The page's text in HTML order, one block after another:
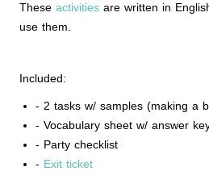
These activities are written in
use them.
Included:
- 2 tasks w/ samples (making a
- Vocabulary sheet w/ answer
- Party checklist
- Exit ticket